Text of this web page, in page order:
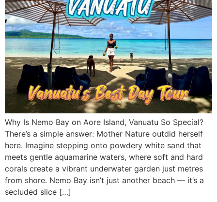
Why Is Nemo Bay on Aore Island, Vanuatu So Special?
There’s a simple answer: Mother Nature outdid herself
here. Imagine stepping onto powdery white sand that
meets gentle aquamarine waters, where soft and hard
corals create a vibrant underwater garden just metres
from shore. Nemo Bay isn’t just another beach — it’s a
secluded slice […]